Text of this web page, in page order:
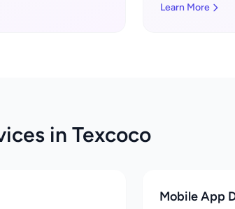
Learn More
in Texcoco
Mobile App